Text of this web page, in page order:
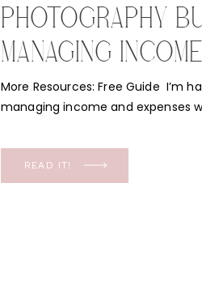
More Resources: Free Guide I’m
managing income and expenses
finances is not second nature.
important topic! Are you ready to
READ IT!
PHOTOGRAPHY
MANAGING
WITH A